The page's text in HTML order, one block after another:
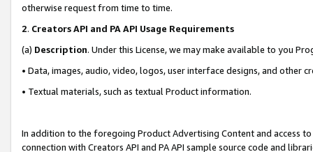
otherwise request from time to time.
2. Creators API and PA API Usage Requirements
(a) Description. Under this License, we may make available to you
• Data, images, audio, video, logos, user interface designs, and other
• Textual materials, such as textual Product information.
In addition to the foregoing Product Advertising Content and access
connection with Creators API and PA API sample source code and